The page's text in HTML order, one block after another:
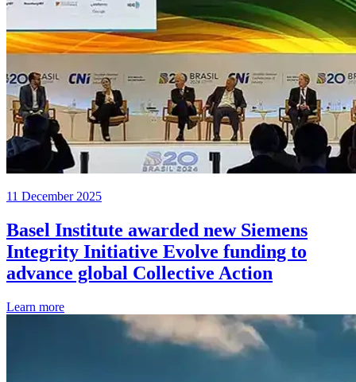
11 December 2025
Basel Institute awarded new Siemens
Integrity Initiative Evolve funding to
advance global Collective Action
Learn more